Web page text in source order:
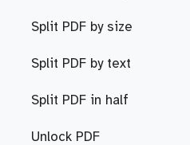
Split PDF by size
Split PDF by text
Split PDF in half
Unlock PDF